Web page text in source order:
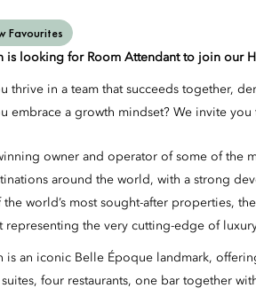
Favourites
is looking for Room Attendant to join our
thrive in a team that succeeds together,
embrace a growth mindset? We invite
owner and operator of some of the
around the world, with a strong
world’s most sought-after properties,
representing the very cutting-edge of
is an iconic Belle Époque landmark,
four restaurants, one bar together